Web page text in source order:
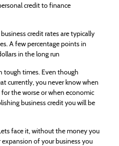
credit to finance
credit rates are typically
A few percentage points in
in the long run
tough times. Even though
currently, you never know when
the worse or when economic
business credit you will be
face it, without the money you
of your business you